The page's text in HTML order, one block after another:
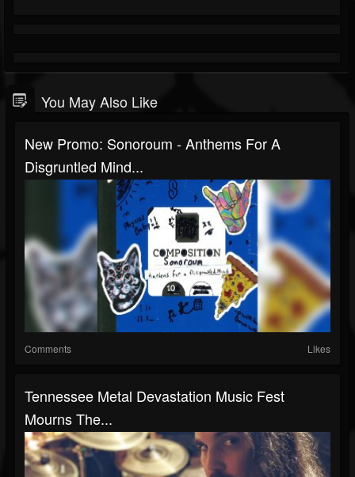
You May Also Like
New Promo: Sonoroum - Anthems For A
Disgruntled Mind...
Comments Likes
Tennessee Metal Devastation Music Fest
Mourns The...